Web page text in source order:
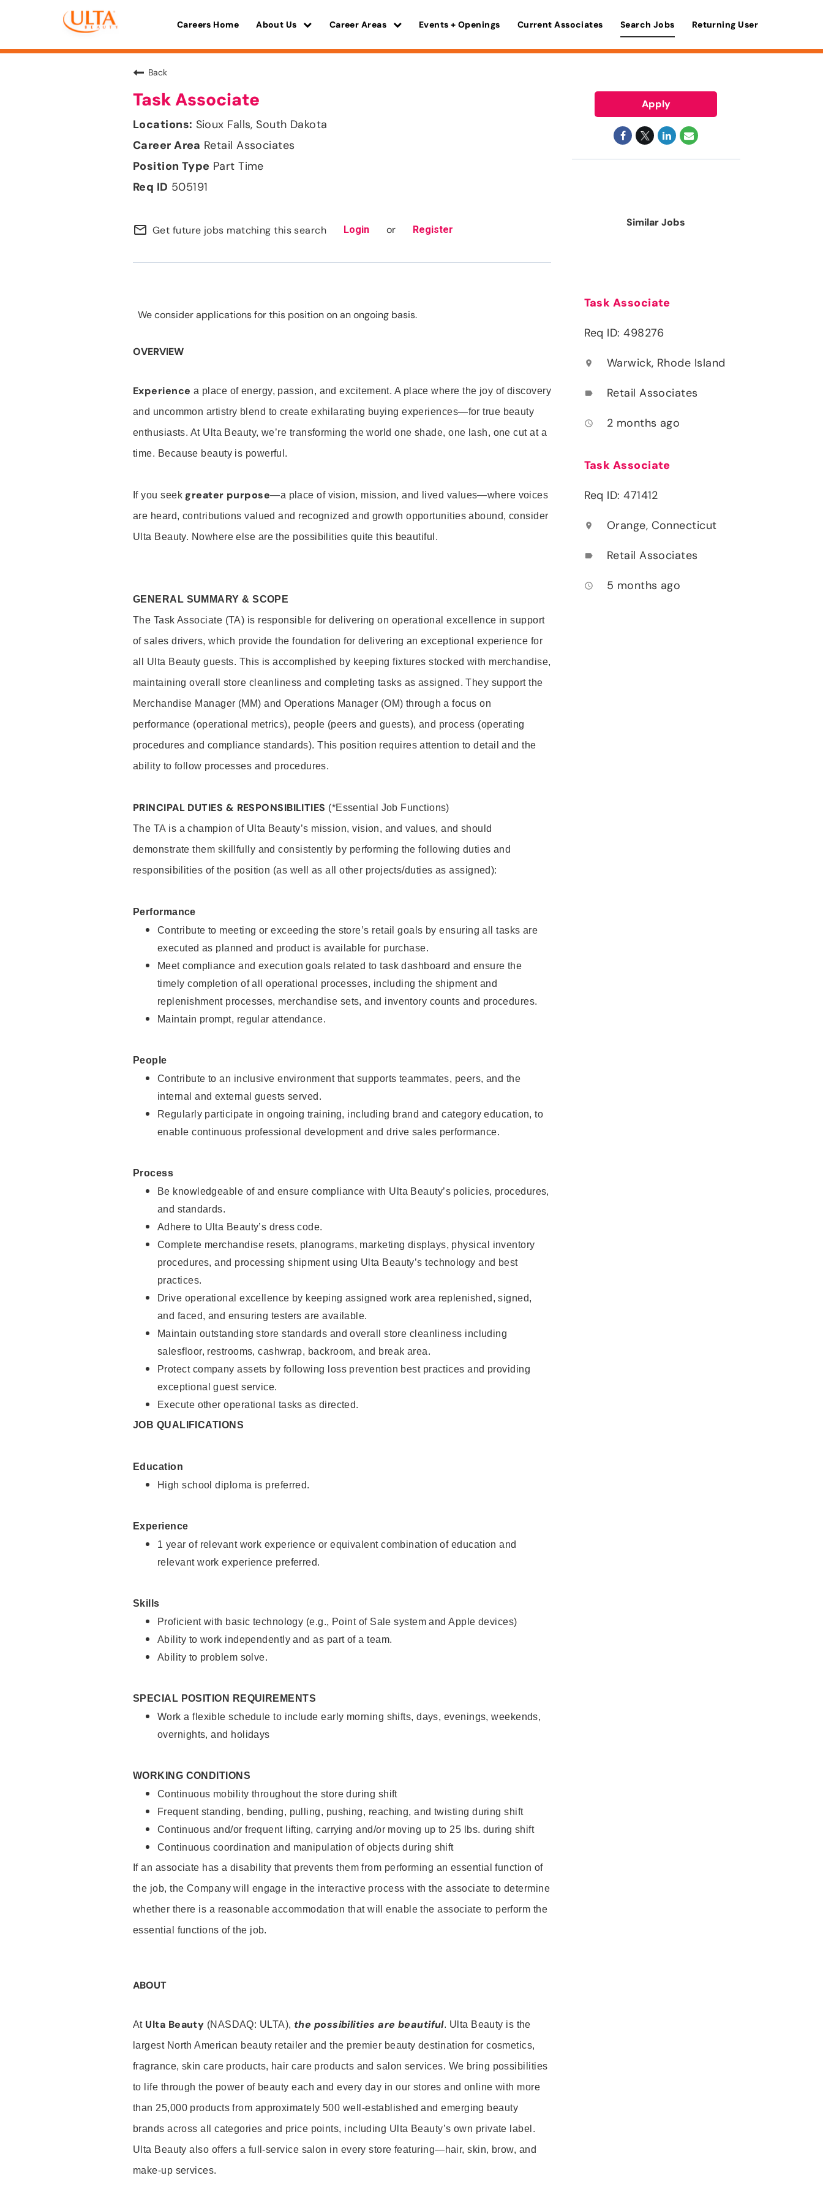
Careers Home About Us Career Areas Events + Openings Current Associates Search Jobs Returning User
Back
Task Associate
Sioux Falls, South Dakota
Retail Associates
Part Time
505191
mail_outline Get future jobs matching this search Login or Register
We consider applications for this position on an ongoing basis.
OVERVIEW
Experience a place of energy, passion, and excitement. A place where the joy of discovery
and uncommon artistry blend to create exhilarating buying experiences—for true beauty
enthusiasts. At Ulta Beauty, we’re transforming the world one shade, one lash, one cut at a
time. Because beauty is powerful.
If you seek greater purpose—a place of vision, mission, and lived values—where voices
are heard, contributions valued and recognized and growth opportunities abound, consider
Ulta Beauty. Nowhere else are the possibilities quite this beautiful.
GENERAL SUMMARY & SCOPE
The Task Associate (TA) is responsible for delivering on operational excellence in support
of sales drivers, which provide the foundation for delivering an exceptional experience for
all Ulta Beauty guests. This is accomplished by keeping fixtures stocked with merchandise,
maintaining overall store cleanliness and completing tasks as assigned. They support the
Merchandise Manager (MM) and Operations Manager (OM) through a focus on
performance (operational metrics), people (peers and guests), and process (operating
procedures and compliance standards). This position requires attention to detail and the
ability to follow processes and procedures.
PRINCIPAL DUTIES & RESPONSIBILITIES (*Essential Job Functions)
The TA is a champion of Ulta Beauty’s mission, vision, and values, and should
demonstrate them skillfully and consistently by performing the following duties and
responsibilities of the position (as well as all other projects/duties as assigned):
Performance
Contribute to meeting or exceeding the store’s retail goals by ensuring all tasks are
executed as planned and product is available for purchase.
Meet compliance and execution goals related to task dashboard and ensure the
timely completion of all operational processes, including the shipment and
replenishment processes, merchandise sets, and inventory counts and procedures.
Maintain prompt, regular attendance.
People
Contribute to an inclusive environment that supports teammates, peers, and the
internal and external guests served.
Regularly participate in ongoing training, including brand and category education, to
enable continuous professional development and drive sales performance.
Process
Be knowledgeable of and ensure compliance with Ulta Beauty’s policies, procedures,
and standards.
Adhere to Ulta Beauty’s dress code.
Complete merchandise resets, planograms, marketing displays, physical inventory
procedures, and processing shipment using Ulta Beauty’s technology and best
practices.
Drive operational excellence by keeping assigned work area replenished, signed,
and faced, and ensuring testers are available.
Maintain outstanding store standards and overall store cleanliness including
salesfloor, restrooms, cashwrap, backroom, and break area.
Protect company assets by following loss prevention best practices and providing
exceptional guest service.
Execute other operational tasks as directed.
JOB QUALIFICATIONS
Education
High school diploma is preferred.
Experience
1 year of relevant work experience or equivalent combination of education and
relevant work experience preferred.
Skills
Proficient with basic technology (e.g., Point of Sale system and Apple devices)
Ability to work independently and as part of a team.
Ability to problem solve.
SPECIAL POSITION REQUIREMENTS
Work a flexible schedule to include early morning shifts, days, evenings, weekends,
overnights, and holidays
WORKING CONDITIONS
Continuous mobility throughout the store during shift
Frequent standing, bending, pulling, pushing, reaching, and twisting during shift
Continuous and/or frequent lifting, carrying and/or moving up to 25 lbs. during shift
Continuous coordination and manipulation of objects during shift
If an associate has a disability that prevents them from performing an essential function of
the job, the Company will engage in the interactive process with the associate to determine
whether there is a reasonable accommodation that will enable the associate to perform the
essential functions of the job.
ABOUT
At Ulta Beauty (NASDAQ: ULTA), the possibilities are beautiful. Ulta Beauty is the
largest North American beauty retailer and the premier beauty destination for cosmetics,
fragrance, skin care products, hair care products and salon services. We bring possibilities
to life through the power of beauty each and every day in our stores and online with more
than 25,000 products from approximately 500 well-established and emerging beauty
brands across all categories and price points, including Ulta Beauty’s own private label.
Ulta Beauty also offers a full-service salon in every store featuring—hair, skin, brow, and
make-up services.
Apply
Similar Jobs
Task Associate
Req ID: 498276
location_on Warwick, Rhode Island
label Retail Associates
access_time 2 months ago
Task Associate
Req ID: 471412
location_on Orange, Connecticut
label Retail Associates
access_time 5 months ago